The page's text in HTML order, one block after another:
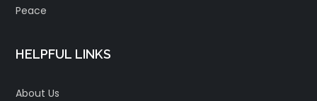
Peace
HELPFUL LINKS
About Us